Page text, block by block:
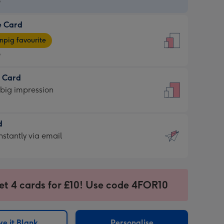
Card
favourite
Card
impression
via email
4 cards for £10! Use code 4FOR10